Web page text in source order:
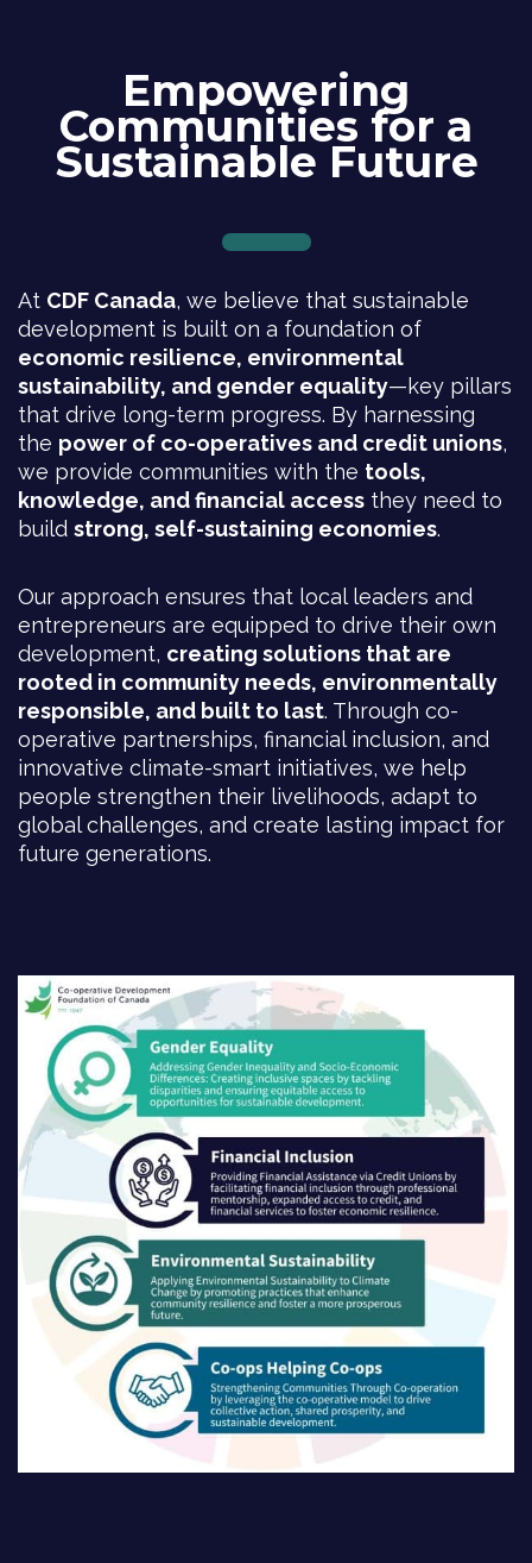
Empowering
Communities for a
Sustainable Future
At CDF Canada, we believe that sustainable
development is built on a foundation of
economic resilience, environmental
sustainability, and gender equality—key pillars
that drive long-term progress. By harnessing
the power of co-operatives and credit unions,
we provide communities with the tools,
knowledge, and financial access they need to
build strong, self-sustaining economies.
Our approach ensures that local leaders and
entrepreneurs are equipped to drive their own
development, creating solutions that are
rooted in community needs, environmentally
responsible, and built to last. Through co-
operative partnerships, financial inclusion, and
innovative climate-smart initiatives, we help
people strengthen their livelihoods, adapt to
global challenges, and create lasting impact for
future generations.